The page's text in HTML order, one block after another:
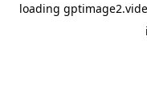
loading